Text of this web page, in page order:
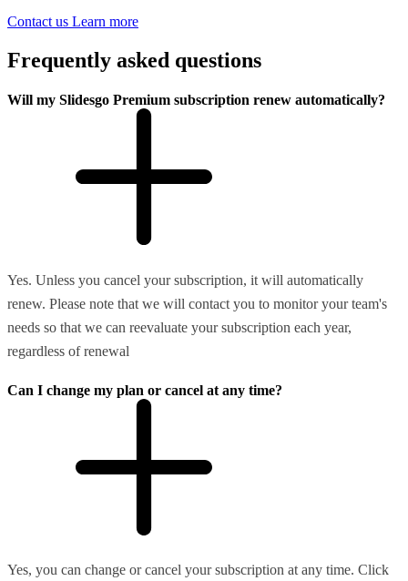
Contact us Learn more
Frequently asked questions
Will my Slidesgo Premium subscription renew automatically?
Yes. Unless you cancel your subscription, it will automatically
renew. Please note that we will contact you to monitor your team's
needs so that we can reevaluate your subscription each year,
regardless of renewal
Can I change my plan or cancel at any time?
Yes, you can change or cancel your subscription at any time. Click